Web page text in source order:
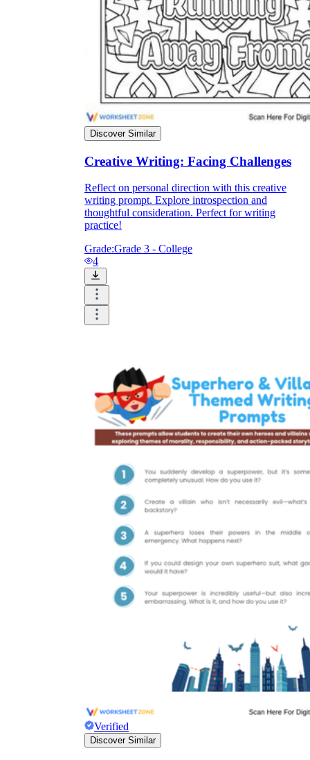
Discover Similar
Creative Writing: Facing Challenges
Reflect on personal direction with this creative
writing prompt. Explore introspection and
thoughtful consideration. Perfect for writing
practice!
Grade:Grade 3 - College
4
Verified
Discover Similar